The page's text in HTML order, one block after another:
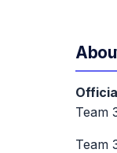
Team
Team